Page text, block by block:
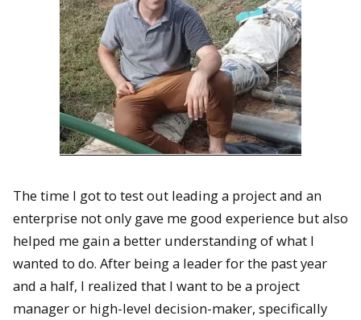
The time I got to test out leading a project and an
enterprise not only gave me good experience but also
helped me gain a better understanding of what I
wanted to do. After being a leader for the past year
and a half, I realized that I want to be a project
manager or high-level decision-maker, specifically